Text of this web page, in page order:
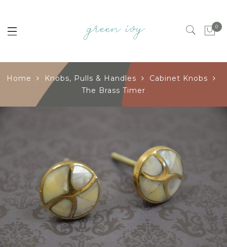
0
Home Knobs, Pulls & Handles
Cabinet Knobs
The Brass Timer